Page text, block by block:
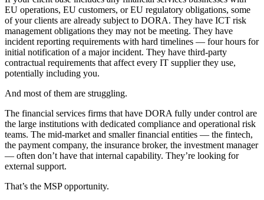
EU operations, EU customers, or EU regulatory obligations, some
of your clients are already subject to DORA. They have ICT risk
management obligations they may not be meeting. They have
incident reporting requirements with hard timelines — four hours for
initial notification of a major incident. They have third-party
contractual requirements that affect every IT supplier they use,
potentially including you.
And most of them are struggling.
The financial services firms that have DORA fully under control are
the large institutions with dedicated compliance and operational risk
teams. The mid-market and smaller financial entities — the fintech,
the payment company, the insurance broker, the investment manager
— often don’t have that internal capability. They’re looking for
external support.
That’s the MSP opportunity.